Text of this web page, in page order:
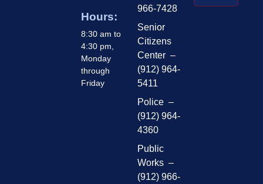
Hours:
8:30 am to
4:30 pm,
Monday
through
Friday
966-7428
Senior
Citizens
Center –
(912) 964-
5411
Police –
(912) 964-
4360
Public
Works –
(912) 966-